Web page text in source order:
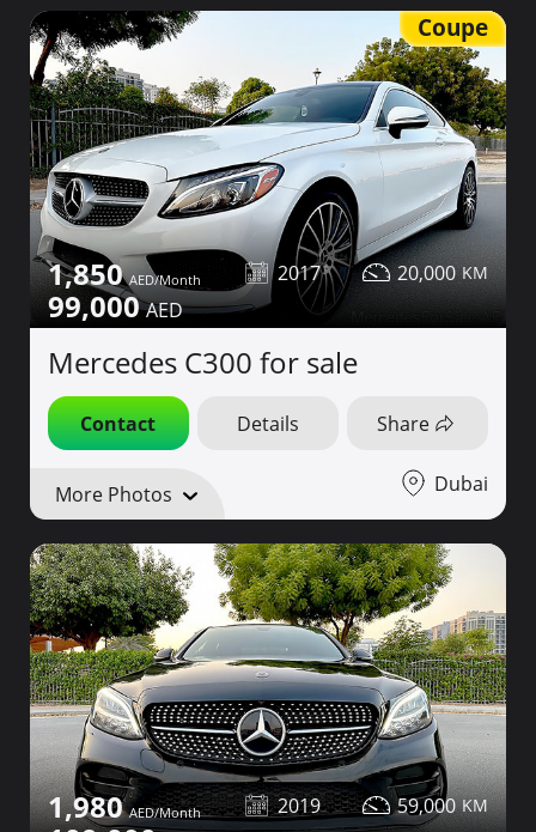
Coupe
1,850
99,000
2017 20,000
Mercedes C300 for sale
Contact Details Share
More Photos Dubai
1,980
2019 59,000